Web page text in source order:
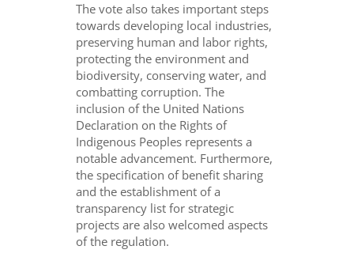
The vote also takes important steps
towards developing local industries,
preserving human and labor rights,
protecting the environment and
biodiversity, conserving water, and
combatting corruption. The
inclusion of the United Nations
Declaration on the Rights of
Indigenous Peoples represents a
notable advancement. Furthermore,
the specification of benefit sharing
and the establishment of a
transparency list for strategic
projects are also welcomed aspects
of the regulation.